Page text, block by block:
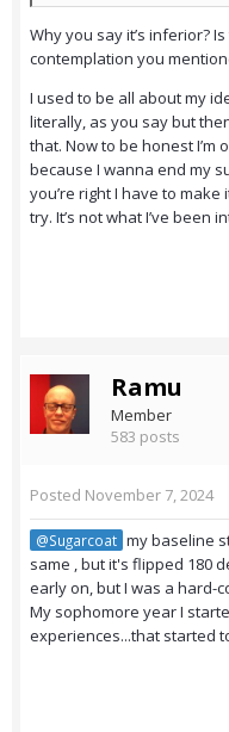
Why you say it’s inferior?
contemplation you
I used to be all about my
literally, as you say but
that. Now to be honest
because I wanna end my
you’re right I have to
try. It’s not what I’ve been
Ramu
Member
583 posts
Posted November 7, 2024
@Sugarcoat my baseline
same , but it's flipped 180
early on, but I was a hard-
My sophomore year I
experiences...that started